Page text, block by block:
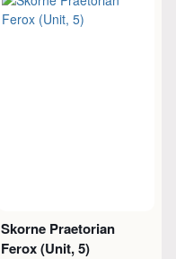
Skorne Praetorian
Ferox (Unit, 5)